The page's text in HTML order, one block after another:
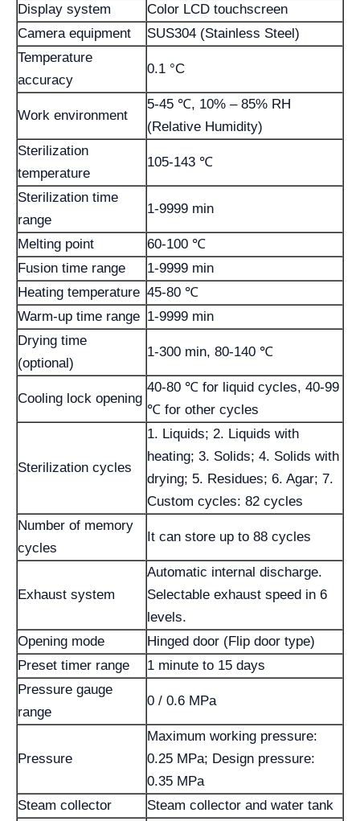
Display system
Color LCD touchscreen
Camera equipment
SUS304 (Stainless Steel)
Temperature
accuracy
0.1 °C
Work environment
5-45 ℃, 10% – 85% RH
(Relative Humidity)
Sterilization
temperature
105-143 ℃
Sterilization time
range
1-9999 min
Melting point
60-100 ℃
Fusion time range
1-9999 min
Heating temperature 45-80 ℃
Warm-up time range 1-9999 min
Drying time
(optional)
1-300 min, 80-140 ℃
Cooling lock opening
40-80 ℃ for liquid cycles, 40-99
℃ for other cycles
Sterilization cycles
1. Liquids; 2. Liquids with
heating; 3. Solids; 4. Solids with
drying; 5. Residues; 6. Agar; 7.
Custom cycles: 82 cycles
Number of memory
cycles
It can store up to 88 cycles
Exhaust system
Automatic internal discharge.
Selectable exhaust speed in 6
levels.
Opening mode
Hinged door (Flip door type)
Preset timer range
1 minute to 15 days
Pressure gauge
range
0 / 0.6 MPa
Pressure
Maximum working pressure:
0.25 MPa; Design pressure:
0.35 MPa
Steam collector
Steam collector and water tank